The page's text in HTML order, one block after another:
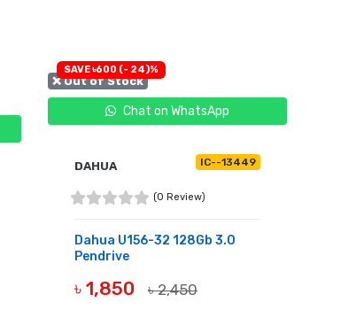
❌ Out of Stock
Chat on WhatsApp
SAVE ৳600 (- 24)%
DAHUA IC--13449
(0 Review)
Dahua U156-32 128Gb 3.0
Pendrive
৳ 1,850 ৳ 2,450